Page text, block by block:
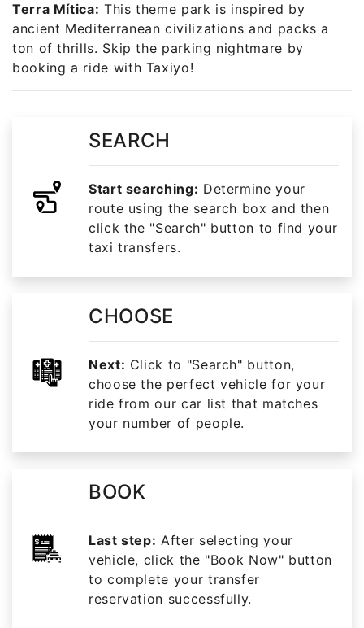
Terra Mítica: This theme park is inspired by
ancient Mediterranean civilizations and packs a
ton of thrills. Skip the parking nightmare by
booking a ride with Taxiyo!
SEARCH
Start searching: Determine your
route using the search box and then
click the "Search" button to find your
taxi transfers.
CHOOSE
Next: Click to "Search" button,
choose the perfect vehicle for your
ride from our car list that matches
your number of people.
BOOK
Last step: After selecting your
vehicle, click the "Book Now" button
to complete your transfer
reservation successfully.